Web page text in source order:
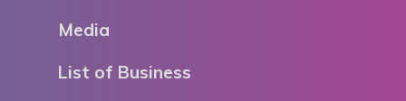
Media
List of Business